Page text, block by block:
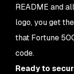
README and
logo, you get
that Fortune
code.
Ready to